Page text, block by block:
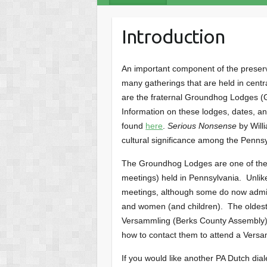
Introduction
An important component of the
many gatherings that are held in
are the fraternal Groundhog Lodges
Information on these lodges, dates,
found here .Serious Nonsense by
cultural significance among the
The Groundhog Lodges are one of
meetings) held in Pennsylvania.
meetings, although some do now
and women (and children). The
Versammling (Berks County
how to contact them to attend a
If you would like another PA Dutch